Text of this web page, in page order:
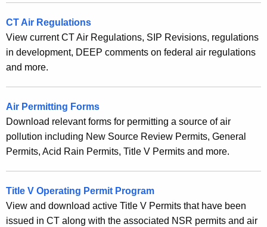
e
y
w
o
r
d
v
e
n
o
r
y
CT Air Regulations
View current CT Air Regulations, SIP Revisions, regulations
in development, DEEP comments on federal air regulations
and more.
Air Permitting Forms
Download relevant forms for permitting a source of air
pollution including New Source Review Permits, General
Permits, Acid Rain Permits, Title V Permits and more.
Title V Operating Permit Program
View and download active Title V Permits that have been
issued in CT along with the associated NSR permits and air